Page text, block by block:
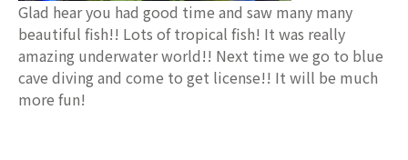
Glad hear you had good time and saw many many
beautiful fish!! Lots of tropical fish! It was really
amazing underwater world!! Next time we go to blue
cave diving and come to get license!! It will be much
more fun!